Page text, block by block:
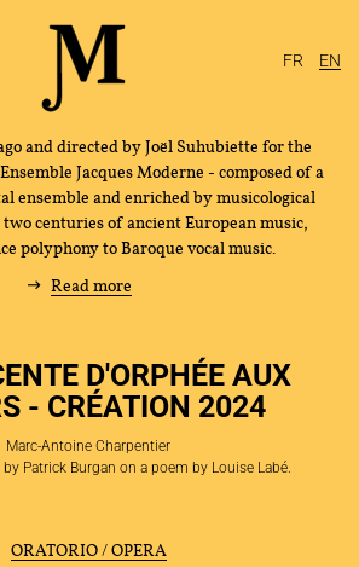
FR EN
and directed by Joël Suhubiette for the
Jacques Moderne - composed of a
ensemble and enriched by musicological
centuries of ancient European music,
polyphony to Baroque vocal music.
Read more
D'ORPHÉE AUX
- CRÉATION 2024
Marc-Antoine Charpentier
Patrick Burgan on a poem by Louise Labé.
ORATORIO / OPERA